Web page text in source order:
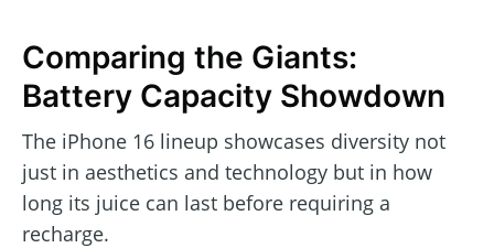
Comparing the Giants:
Battery Capacity Showdown
The iPhone 16 lineup showcases diversity not
just in aesthetics and technology but in how
long its juice can last before requiring a
recharge.